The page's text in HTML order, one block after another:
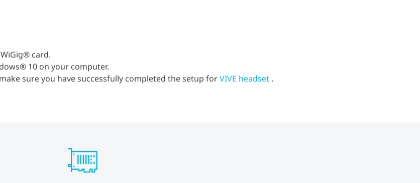
card.
10 on your computer.
sure you have successfully completed the setup forVIVE headset .